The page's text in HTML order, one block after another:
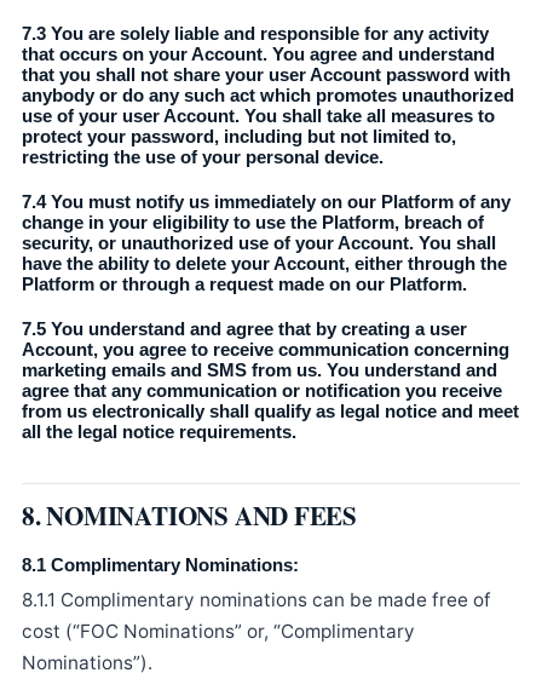
7.3 You are solely liable and responsible for any activity
that occurs on your Account. You agree and understand
that you shall not share your user Account password with
anybody or do any such act which promotes unauthorized
use of your user Account. You shall take all measures to
protect your password, including but not limited to,
restricting the use of your personal device.
7.4 You must notify us immediately on our Platform of any
change in your eligibility to use the Platform, breach of
security, or unauthorized use of your Account. You shall
have the ability to delete your Account, either through the
Platform or through a request made on our Platform.
7.5 You understand and agree that by creating a user
Account, you agree to receive communication concerning
marketing emails and SMS from us. You understand and
agree that any communication or notification you receive
from us electronically shall qualify as legal notice and meet
all the legal notice requirements.
8. NOMINATIONS AND FEES
8.1 Complimentary Nominations:
8.1.1 Complimentary nominations can be made free of
cost (“FOC Nominations” or, “Complimentary
Nominations”).